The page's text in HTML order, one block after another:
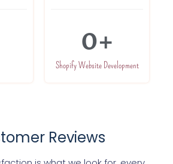
Shopify Website Development
0+
Reviews